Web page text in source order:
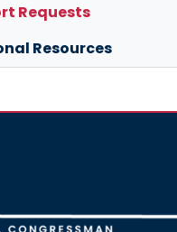
Requests
Resources